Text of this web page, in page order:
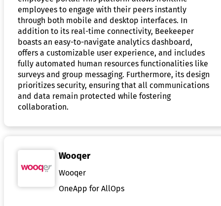
employees to engage with their peers instantly
through both mobile and desktop interfaces. In
addition to its real-time connectivity, Beekeeper
boasts an easy-to-navigate analytics dashboard,
offers a customizable user experience, and includes
fully automated human resources functionalities like
surveys and group messaging. Furthermore, its design
prioritizes security, ensuring that all communications
and data remain protected while fostering
collaboration.
Wooqer
Wooqer
OneApp for AllOps